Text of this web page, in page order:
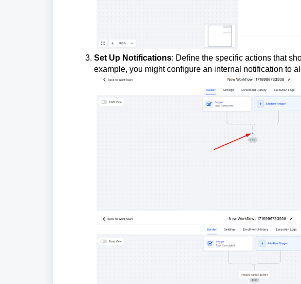
Set Up Notifications: Define the specific actions that
example, you might configure an internal notification to